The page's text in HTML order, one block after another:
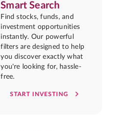
Smart Search
Find stocks, funds, and
investment opportunities
instantly. Our powerful
filters are designed to help
you discover exactly what
you're looking for, hassle-
free.
START INVESTING